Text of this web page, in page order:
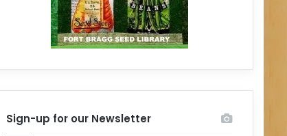
Sign-up for our Newsletter